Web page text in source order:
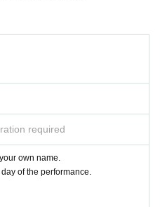
and User ID are different",
regarding transfer will be im
ticket becomes invalid.
ticket price will not be refunded.
day of the performance.
/ 1 row / 1-13 tickets sol
required
own name.
of the performance.